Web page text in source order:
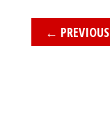
← PREVIOUS